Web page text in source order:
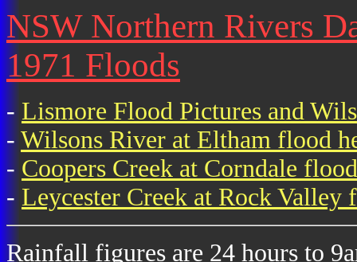
NSW Northern Rivers
1971 Floods
- Lismore Flood Pictures and
- Wilsons River at Eltham flood
- Coopers Creek at Corndale
- Leycester Creek at Rock Valley
Rainfall figures are 24 hours to